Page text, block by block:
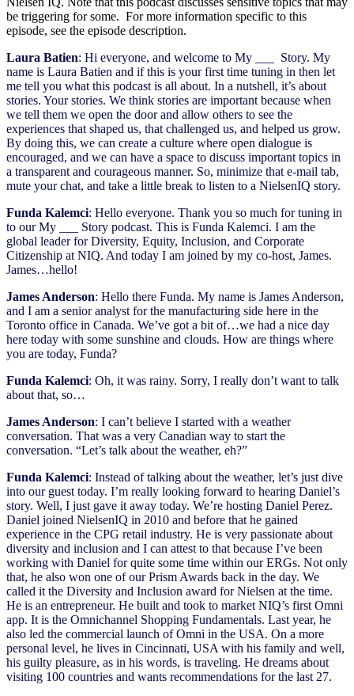
be triggering for some. For more information specific to this
episode, see the episode description.
Laura Batien: Hi everyone, and welcome to My ___ Story. My
name is Laura Batien and if this is your first time tuning in then let
me tell you what this podcast is all about. In a nutshell, it’s about
stories. Your stories. We think stories are important because when
we tell them we open the door and allow others to see the
experiences that shaped us, that challenged us, and helped us grow.
By doing this, we can create a culture where open dialogue is
encouraged, and we can have a space to discuss important topics in
a transparent and courageous manner. So, minimize that e-mail tab,
mute your chat, and take a little break to listen to a NielsenIQ story.
Funda Kalemci: Hello everyone. Thank you so much for tuning in
to our My ___ Story podcast. This is Funda Kalemci. I am the
global leader for Diversity, Equity, Inclusion, and Corporate
Citizenship at NIQ. And today I am joined by my co-host, James.
James…hello!
James Anderson: Hello there Funda. My name is James Anderson,
and I am a senior analyst for the manufacturing side here in the
Toronto office in Canada. We’ve got a bit of…we had a nice day
here today with some sunshine and clouds. How are things where
you are today, Funda?
Funda Kalemci: Oh, it was rainy. Sorry, I really don’t want to talk
about that, so…
James Anderson: I can’t believe I started with a weather
conversation. That was a very Canadian way to start the
conversation. “Let’s talk about the weather, eh?”
Funda Kalemci: Instead of talking about the weather, let’s just dive
into our guest today. I’m really looking forward to hearing Daniel’s
story. Well, I just gave it away today. We’re hosting Daniel Perez.
Daniel joined NielsenIQ in 2010 and before that he gained
experience in the CPG retail industry. He is very passionate about
diversity and inclusion and I can attest to that because I’ve been
working with Daniel for quite some time within our ERGs. Not only
that, he also won one of our Prism Awards back in the day. We
called it the Diversity and Inclusion award for Nielsen at the time.
He is an entrepreneur. He built and took to market NIQ’s first Omni
app. It is the Omnichannel Shopping Fundamentals. Last year, he
also led the commercial launch of Omni in the USA. On a more
personal level, he lives in Cincinnati, USA with his family and well,
his guilty pleasure, as in his words, is traveling. He dreams about
visiting 100 countries and wants recommendations for the last 27.